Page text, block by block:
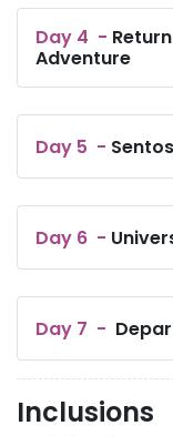
Day 4 -
Adventure
Day 5 -
Day 6 -
Day 7 -
Inclusions